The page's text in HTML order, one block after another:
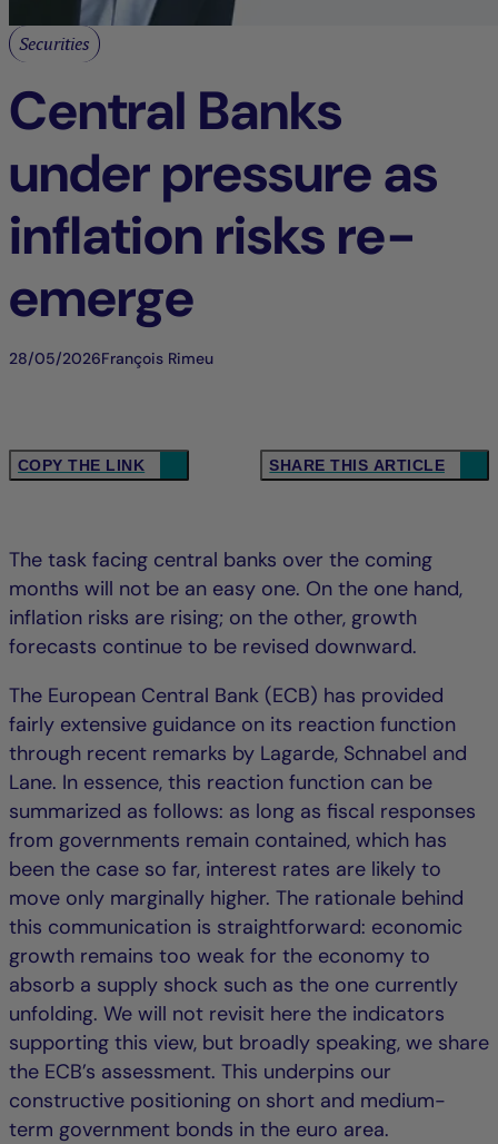
Securities
Central Banks
under pressure as
inflation risks re-
emerge
28/05/2026François Rimeu
COPY THE LINK SHARE THIS ARTICLE
The task facing central banks over the coming
months will not be an easy one. On the one hand,
inflation risks are rising; on the other, growth
forecasts continue to be revised downward.
The European Central Bank (ECB) has provided
fairly extensive guidance on its reaction function
through recent remarks by Lagarde, Schnabel and
Lane. In essence, this reaction function can be
summarized as follows: as long as fiscal responses
from governments remain contained, which has
been the case so far, interest rates are likely to
move only marginally higher. The rationale behind
this communication is straightforward: economic
growth remains too weak for the economy to
absorb a supply shock such as the one currently
unfolding. We will not revisit here the indicators
supporting this view, but broadly speaking, we share
the ECB’s assessment. This underpins our
constructive positioning on short and medium-
term government bonds in the euro area.